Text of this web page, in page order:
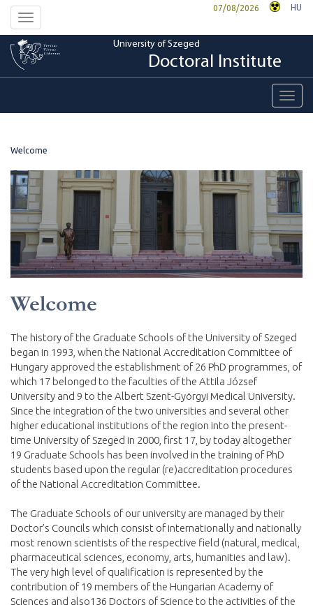
Toggle
navigation
07/08/2026 HU
University of Szeged
Doctoral Institute
Welcome
Welcome
The history of the Graduate Schools of the University of Szeged
began in 1993, when the National Accreditation Committee of
Hungary approved the establishment of 26 PhD programmes, of
which 17 belonged to the faculties of the Attila József
University and 9 to the Albert Szent-Györgyi Medical University.
Since the integration of the two universities and several other
higher educational institutions of the region into the present-
time University of Szeged in 2000, first 17, by today altogether
19 Graduate Schools has been involved in the training of PhD
students based upon the regular (re)accreditation procedures
of the National Accreditation Committee.
The Graduate Schools of our university are managed by their
Doctor’s Councils which consist of internationally and nationally
most renown scientists of the respective field (natural, medical,
pharmaceutical sciences, economy, arts, humanities and law).
The very high level of qualification is represented by the
contribution of 19 members of the Hungarian Academy of
Sciences and also136 Doctors of Science to the activities of the